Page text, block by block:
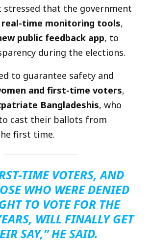
stressed that the government
real-time monitoring tools,
public feedback app, to
during the elections.
to guarantee safety and
and first-time voters,
Bangladeshis, who
cast their ballots from
first time.
TIME VOTERS, AND
WHO WERE DENIED
TO VOTE FOR THE
WILL FINALLY GET
SAY,” HE SAID.